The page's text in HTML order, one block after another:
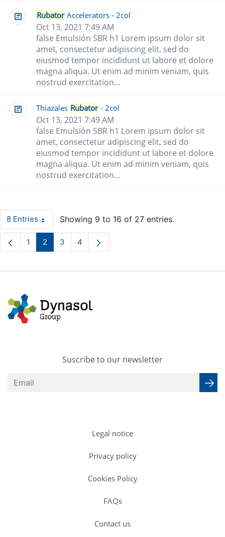
Rubator Accelerators - 2col
Oct 13, 2021 7:49 AM
false Emulsión SBR h1 Lorem ipsum dolor sit
amet, consectetur adipiscing elit, sed do
eiusmod tempor incididunt ut labore et dolore
magna aliqua. Ut enim ad minim veniam, quis
nostrud exercitation...
Thiazales Rubator - 2col
Oct 13, 2021 7:49 AM
false Emulsión SBR h1 Lorem ipsum dolor sit
amet, consectetur adipiscing elit, sed do
eiusmod tempor incididunt ut labore et dolore
magna aliqua. Ut enim ad minim veniam, quis
nostrud exercitation...
8 EntriesPer PageShowing 9 to 16 of 27 entries.
Page
1 Page
2 Page
3 Page
4
Suscribe to our newsletter
Legal notice
Privacy policy
Cookies Policy
FAQs
Contact us